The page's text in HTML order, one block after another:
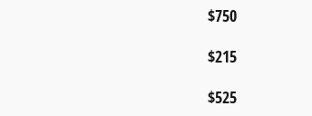
$750
$215
$525